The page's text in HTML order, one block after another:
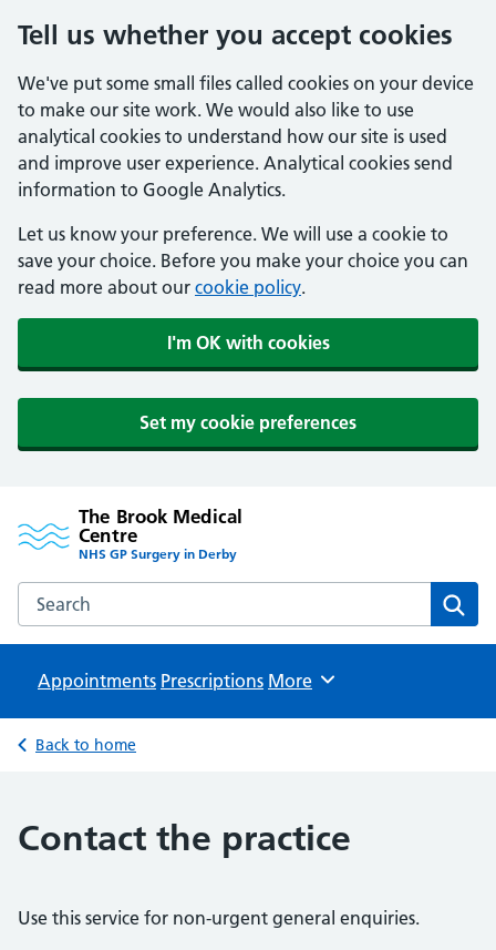
Tell us whether you accept cookies
We've put some small files called cookies on your device
to make our site work. We would also like to use
analytical cookies to understand how our site is used
and improve user experience. Analytical cookies send
information to Google Analytics.
Let us know your preference. We will use a cookie to
save your choice. Before you make your choice you can
read more about our cookie policy.
I'm OK with cookies
Set my cookie preferences
The Brook Medical
Centre
NHS GP Surgery in Derby
Search the The Brook Medical Centre website
Appointments Prescriptions Browse
More
Back to home
Contact the practice
Use this service for non-urgent general enquiries.